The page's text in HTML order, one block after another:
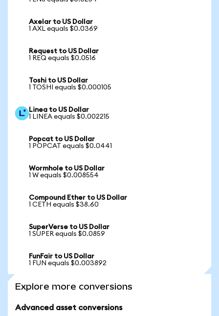
Axelar to US Dollar
1 AXL equals $0.0369
Request to US Dollar
1 REQ equals $0.0516
Toshi to US Dollar
1 TOSHI equals $0.000105
Linea to US Dollar
1 LINEA equals $0.002215
Popcat to US Dollar
1 POPCAT equals $0.0441
Wormhole to US Dollar
1 W equals $0.008554
Compound Ether to US Dollar
1 CETH equals $38.60
SuperVerse to US Dollar
1 SUPER equals $0.0859
FunFair to US Dollar
1 FUN equals $0.003892
Explore more conversions
Advanced asset conversions